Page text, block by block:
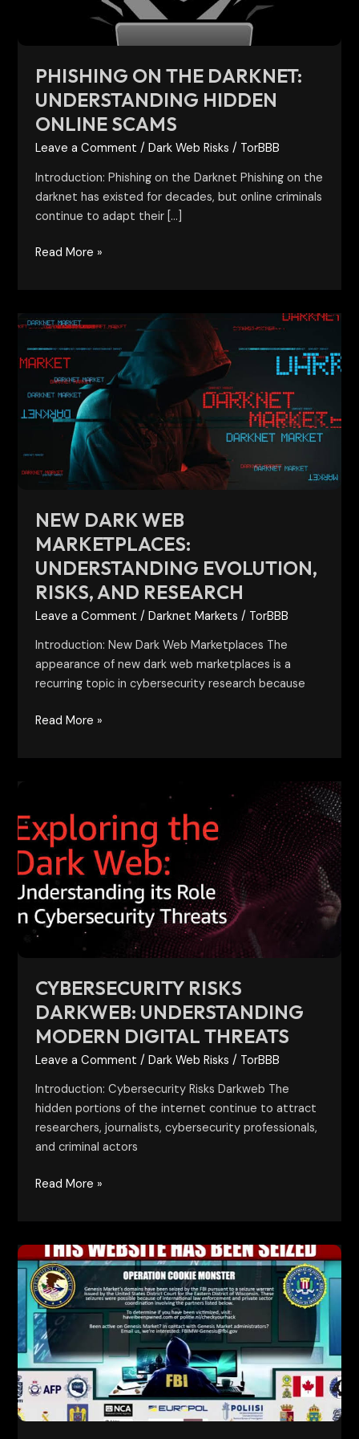
PHISHING ON THE DARKNET:
UNDERSTANDING HIDDEN
ONLINE SCAMS
Leave a Comment /Dark Web Risks / TorBBB
Introduction: Phishing on the Darknet Phishing on the
darknet has existed for decades, but online criminals
continue to adapt their […]
Read More »
NEW DARK WEB
MARKETPLACES:
UNDERSTANDING EVOLUTION,
RISKS, AND RESEARCH
Leave a Comment /Darknet Markets / TorBBB
Introduction: New Dark Web Marketplaces The
appearance of new dark web marketplaces is a
recurring topic in cybersecurity research because
New
Web
Marketplaces:
Understanding
Evolution,
and
Research
Read More »
CYBERSECURITY RISKS
DARKWEB: UNDERSTANDING
MODERN DIGITAL THREATS
Leave a Comment /Dark Web Risks / TorBBB
Introduction: Cybersecurity Risks Darkweb The
hidden portions of the internet continue to attract
researchers, journalists, cybersecurity professionals,
and criminal actors
Darkweb:
Understanding
Modern
Digital
Threats
Read More »
Lessons
from
Darkweb
Takedowns:
Key
Insights